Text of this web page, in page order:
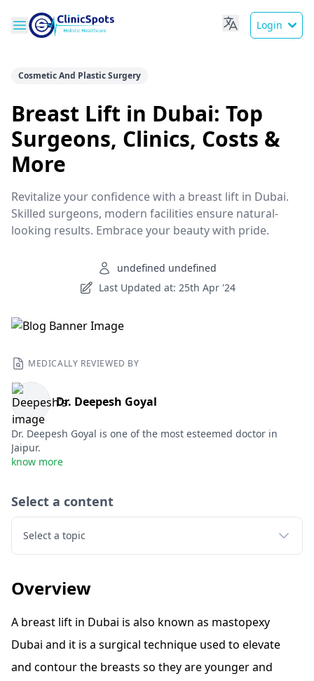
Login
Cosmetic And Plastic Surgery
Breast Lift in Dubai: Top
Surgeons, Clinics, Costs &
More
Revitalize your confidence with a breast lift in Dubai.
Skilled surgeons, modern facilities ensure natural-
looking results. Embrace your beauty with pride.
undefined undefined
Last Updated at: 25th Apr '24
MEDICALLY REVIEWED BY
Dr. Deepesh Goyal
Dr. Deepesh Goyal is one of the most esteemed doctor in
Jaipur.
know more
Select a content
Select a topic
Overview
A breast lift in Dubai is also known as mastopexy
Dubai and it is a surgical technique used to elevate
and contour the breasts so they are younger and